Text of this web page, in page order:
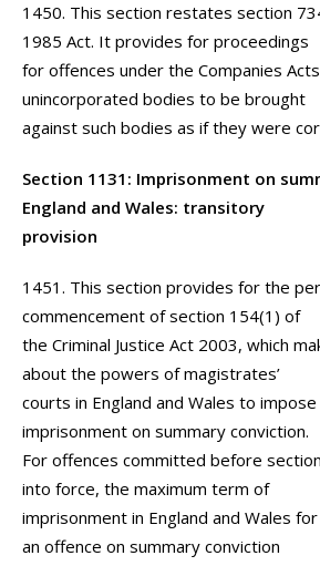
1450. This section restates section
1985 Act. It provides for proceedings
for offences under the Companies
unincorporated bodies to be brought
against such bodies as if they were
Section 1131: Imprisonment on
England and Wales: transitory
provision
1451. This section provides for the
commencement of section 154(1) of
the Criminal Justice Act 2003, which
about the powers of magistrates’
courts in England and Wales to
imprisonment on summary conviction.
For offences committed before
into force, the maximum term of
imprisonment in England and Wales
an offence on summary conviction